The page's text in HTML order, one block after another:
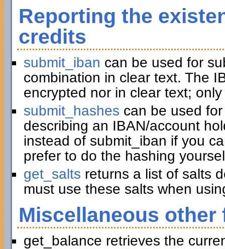
Reporting the
credits
submit_iban can be used for
combination in clear text. The
encrypted nor in clear text;
submit_hashes can be used
describing an IBAN/account
instead of submit_iban if you
prefer to do the hashing
get_salts returns a list of salts
must use these salts when
Miscellaneous
get_balance retrieves the